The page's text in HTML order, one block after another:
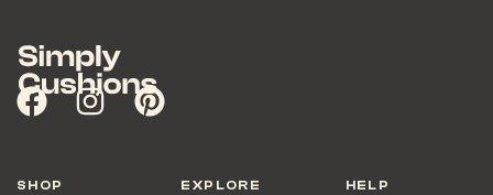
SHOP EXPLORE HELP